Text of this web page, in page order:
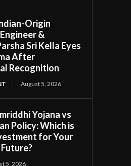
Origin
&
Sri Kella Eyes
After
Recognition
August 5, 2026
Yojana vs
Policy: Which is
for Your
5, 2026